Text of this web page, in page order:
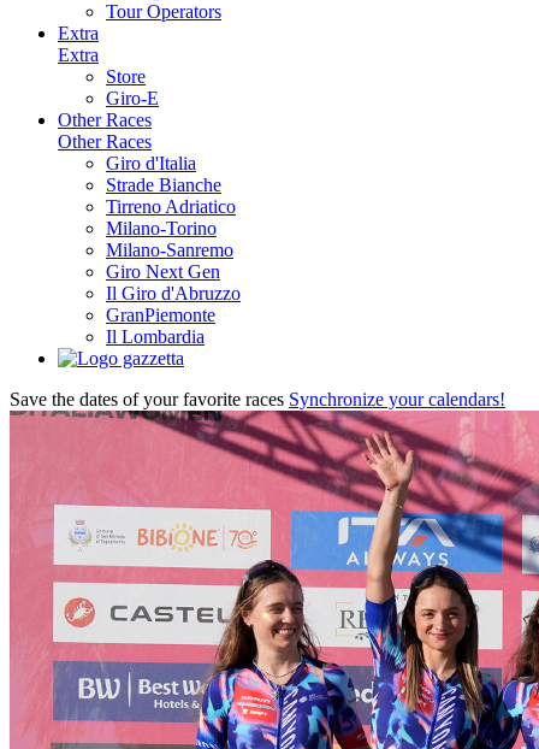
Tour Operators
Extra
Extra
Store
Giro-E
Other Races
Other Races
Giro d'Italia
Strade Bianche
Tirreno Adriatico
Milano-Torino
Milano-Sanremo
Giro Next Gen
Il Giro d'Abruzzo
GranPiemonte
Il Lombardia
Save the dates of your favorite races Synchronize your calendars!